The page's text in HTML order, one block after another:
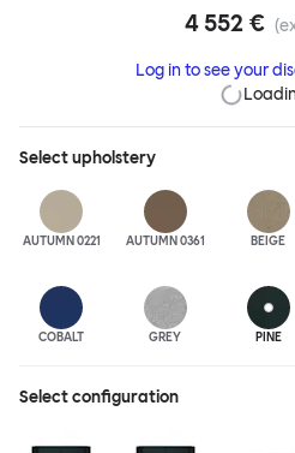
In these enclosed spaces,
Sofa the ideal solution for busy
or even domestic spaces where a
back heights, plus two different leg
available for further low-profile
outlets can be added for extra
easily augmented and re-
vast islands of soft sanctuaries or
4 552 €
Log in to see your
Selectupholstery
AUTUMN 0221 AUTUMN 0361 BEIGE
COBALT GREY PINE
Select configuration